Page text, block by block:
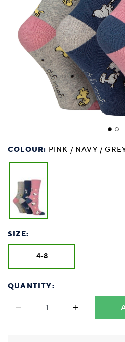
COLOUR: PINK / NAVY /
SIZE:
4-8
QUANTITY: